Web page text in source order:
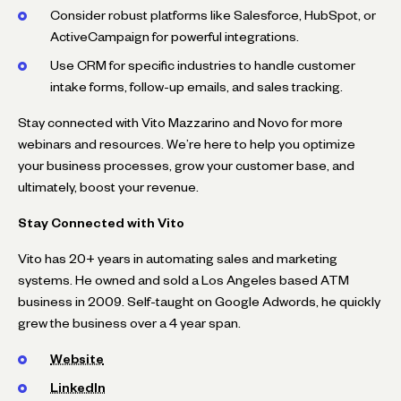
Consider robust platforms like Salesforce, HubSpot, or
ActiveCampaign for powerful integrations.
Use CRM for specific industries to handle customer
intake forms, follow-up emails, and sales tracking.
Stay connected with Vito Mazzarino and Novo for more
webinars and resources. We’re here to help you optimize
your business processes, grow your customer base, and
ultimately, boost your revenue.
Stay Connected with Vito
Vito has 20+ years in automating sales and marketing
systems. He owned and sold a Los Angeles based ATM
business in 2009. Self-taught on Google Adwords, he quickly
grew the business over a 4 year span.
Website
LinkedIn